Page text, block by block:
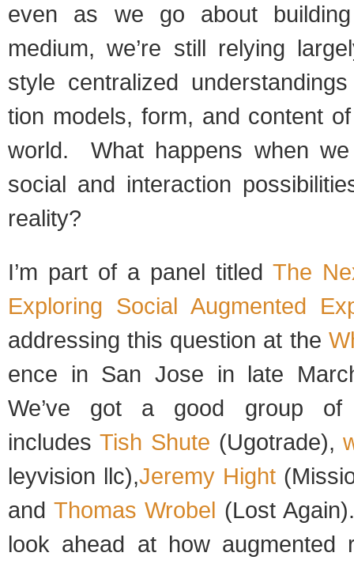
even as we go about
medium, we’re still rely­ing
style cen­tral­ized
tion mod­els, form, and con­tent
world. What hap­pens when
social and inter­ac­tion
reality?
I’m part of a panel titled The
Explor­ing Social Aug­mented
address­ing this ques­tion at the
ence in San Jose in late
We’ve got a good group of
includes Tish Shute (Ugo­trade),
leyvi­sion llc),Jeremy Hight
and Thomas Wro­bel (Lost
look ahead at how aug­mented